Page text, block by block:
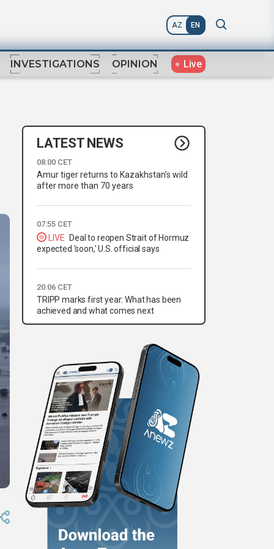
AZ EN
INVESTIGATIONS OPINION Live
LATEST NEWS
08:00 CET
Amur tiger returns to Kazakhstan’s wild
after more than 70 years
07:55 CET
LIVE
Deal to reopen Strait of Hormuz
expected 'soon,' U.S. official says
20:06 CET
TRIPP marks first year: What has been
achieved and what comes next